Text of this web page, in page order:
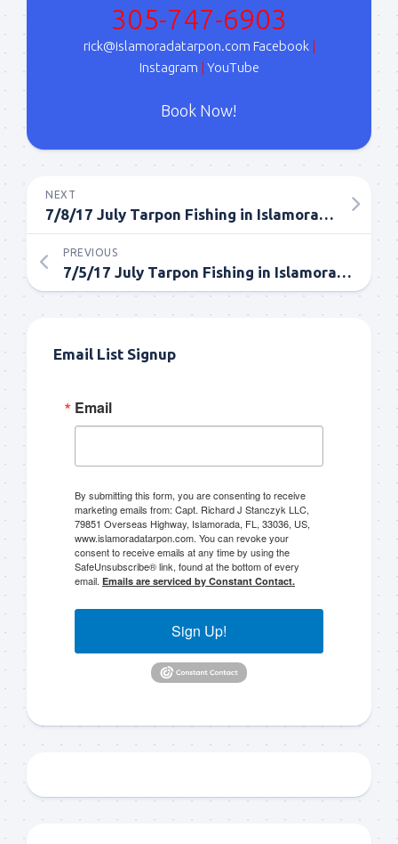
305-747-6903
rick@islamoradatarpon.com Facebook|
Instagram | YouTube
Book Now!
NEXT
7/8/17 July Tarpon Fishing in Islamorada Everglades
PREVIOUS
7/5/17 July Tarpon Fishing in Islamorada
Email List Signup
Email
By submitting this form, you are consenting to receive
marketing emails from: Capt. Richard J Stanczyk LLC,
79851 Overseas Highway, Islamorada, FL, 33036, US,
www.islamoradatarpon.com. You can revoke your
consent to receive emails at any time by using the
SafeUnsubscribe® link, found at the bottom of every
email. Emails are serviced by Constant Contact.
Sign Up!